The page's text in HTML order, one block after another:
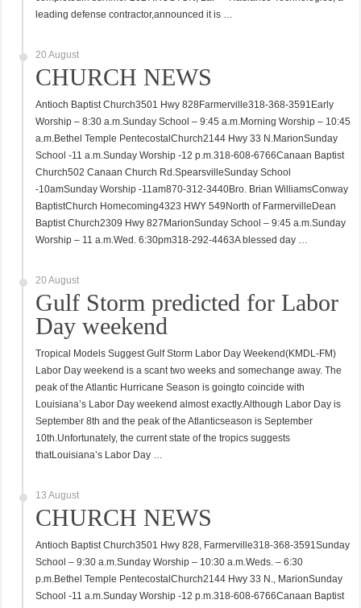
leading defense contractor,announced it is …
20 August
CHURCH NEWS
Antioch Baptist Church3501 Hwy 828Farmerville318-368-3591Early
Worship – 8:30 a.m.Sunday School – 9:45 a.m.Morning Worship – 10:45
a.m.Bethel Temple PentecostalChurch2144 Hwy 33 N.MarionSunday
School -11 a.m.Sunday Worship -12 p.m.318-608-6766Canaan Baptist
Church502 Canaan Church Rd.SpearsvilleSunday School
-10amSunday Worship -11am870-312-3440Bro. Brian WilliamsConway
BaptistChurch Homecoming4323 HWY 549North of FarmervilleDean
Baptist Church2309 Hwy 827MarionSunday School – 9:45 a.m.Sunday
Worship – 11 a.m.Wed. 6:30pm318-292-4463A blessed day …
20 August
Gulf Storm predicted for Labor
Day weekend
Tropical Models Suggest Gulf Storm Labor Day Weekend(KMDL-FM)
Labor Day weekend is a scant two weeks and somechange away. The
peak of the Atlantic Hurricane Season is goingto coincide with
Louisiana’s Labor Day weekend almost exactly.Although Labor Day is
September 8th and the peak of the Atlanticseason is September
10th.Unfortunately, the current state of the tropics suggests
thatLouisiana’s Labor Day …
13 August
CHURCH NEWS
Antioch Baptist Church3501 Hwy 828, Farmerville318-368-3591Sunday
School – 9:30 a.m.Sunday Worship – 10:30 a.m.Weds. – 6:30
p.m.Bethel Temple PentecostalChurch2144 Hwy 33 N., MarionSunday
School -11 a.m.Sunday Worship -12 p.m.318-608-6766Canaan Baptist